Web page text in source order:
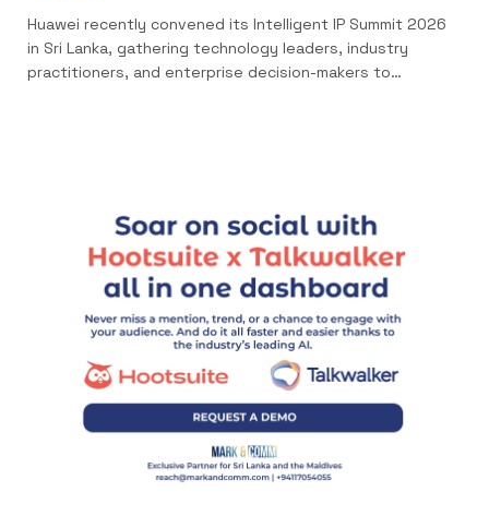
Huawei recently convened its Intelligent IP Summit 2026
in Sri Lanka, gathering technology leaders, industry
practitioners, and enterprise decision-makers to…